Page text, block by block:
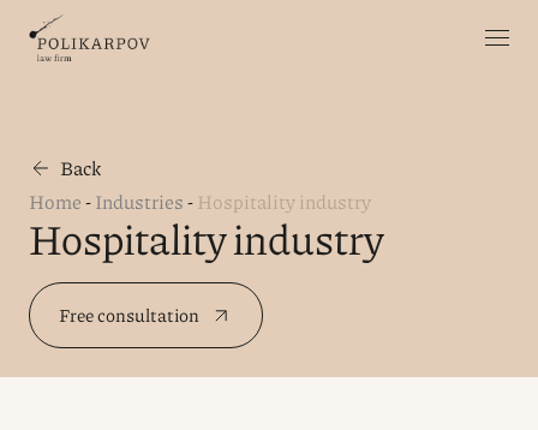
Back
Home-Industries-Hospitality industry
Hospitality industry
Free consultation